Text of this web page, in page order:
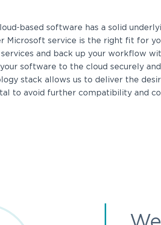
based software has a solid
Microsoft service is the right fit for
and back up your workflow
software to the cloud securely
stack allows us to deliver the
to avoid further compatibility and